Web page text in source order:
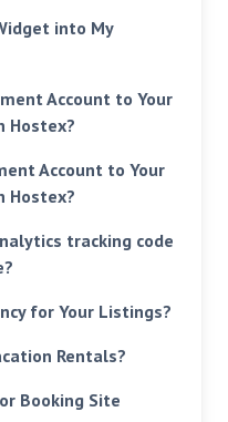
into My
Account to Your
Hostex?
Account to Your
Hostex?
tracking code
for Your Listings?
Rentals?
Booking Site